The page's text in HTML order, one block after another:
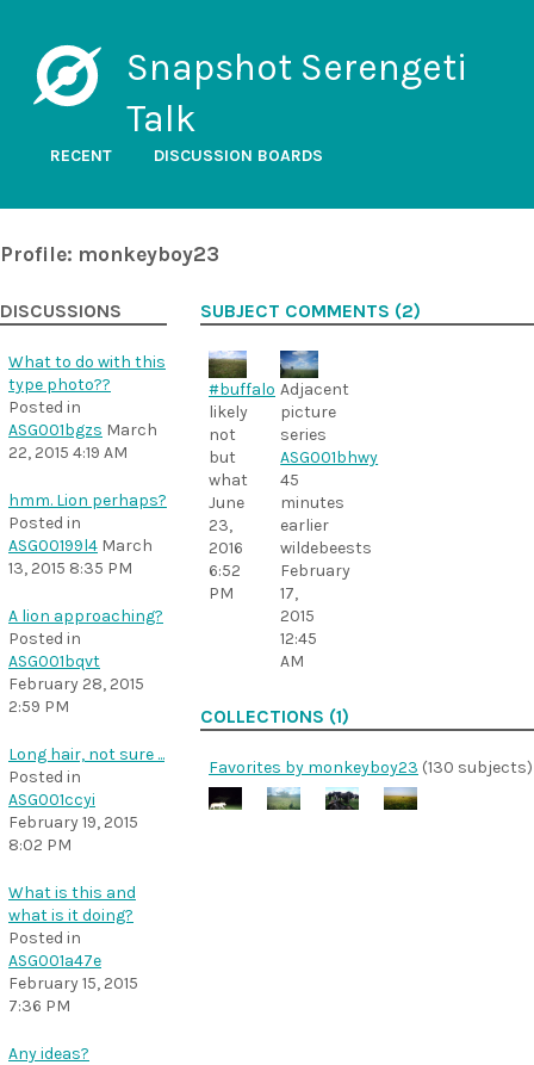
Snapshot Serengeti
Talk
RECENT DISCUSSION BOARDS
Profile: monkeyboy23
DISCUSSIONS
What to do with this
type photo??
Posted in
ASG001bgzs March
22, 2015 4:19 AM
hmm. Lion perhaps?
Posted in
ASG00199l4 March
13, 2015 8:35 PM
A lion approaching?
Posted in
ASG001bqvt
February 28, 2015
2:59 PM
Long hair, not sure ...
Posted in
ASG001ccyi
February 19, 2015
8:02 PM
What is this and
what is it doing?
Posted in
ASG001a47e
February 15, 2015
7:36 PM
Any ideas?
SUBJECT COMMENTS (2)
#buffalo
likely
not
but
what
June
23,
2016
6:52
PM
Adjacent
picture
series
ASG001bhwy
45
minutes
earlier
wildebeests
February
17,
2015
12:45
AM
COLLECTIONS (1)
Favorites by monkeyboy23 (130 subjects)